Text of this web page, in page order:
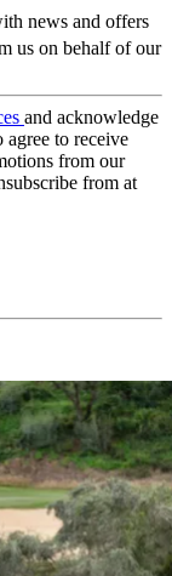
news and offers
us on behalf of our
and acknowledge
agree to receive
from our
from at